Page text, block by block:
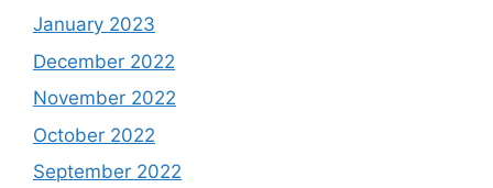
January 2023
December 2022
November 2022
October 2022
September 2022